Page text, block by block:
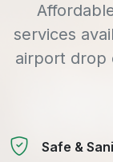
services
airport drop
Safe &